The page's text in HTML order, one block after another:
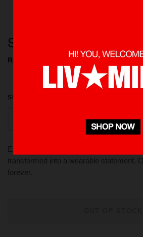
STRIPED PANTS
Rp 549.000
SIZE
XL
EXCLUSIVE DROP LIVINMILLE A raw
transformed into a wearable statement.
forever.